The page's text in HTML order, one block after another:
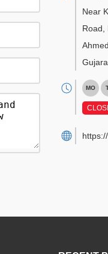
Near
Road,
MO